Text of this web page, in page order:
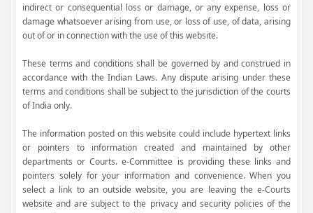
indirect or consequential loss or damage, or any expense, loss or
damage whatsoever arising from use, or loss of use, of data, arising
out of or in connection with the use of this website.
These terms and conditions shall be governed by and construed in
accordance with the Indian Laws. Any dispute arising under these
terms and conditions shall be subject to the jurisdiction of the courts
of India only.
The information posted on this website could include hypertext links
or pointers to information created and maintained by other
departments or Courts. e-Committee is providing these links and
pointers solely for your information and convenience. When you
select a link to an outside website, you are leaving the e-Courts
website and are subject to the privacy and security policies of the